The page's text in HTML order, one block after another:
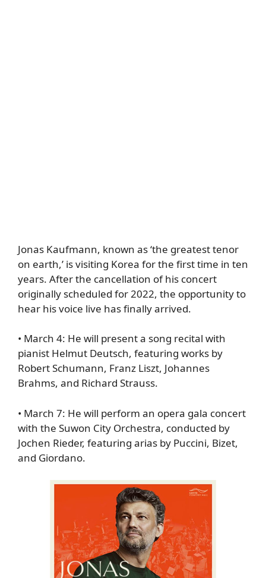
Jonas Kaufmann, known as ‘the greatest tenor
on earth,’ is visiting Korea for the first time in ten
years. After the cancellation of his concert
originally scheduled for 2022, the opportunity to
hear his voice live has finally arrived.
• March 4: He will present a song recital with
pianist Helmut Deutsch, featuring works by
Robert Schumann, Franz Liszt, Johannes
Brahms, and Richard Strauss.
• March 7: He will perform an opera gala concert
with the Suwon City Orchestra, conducted by
Jochen Rieder, featuring arias by Puccini, Bizet,
and Giordano.